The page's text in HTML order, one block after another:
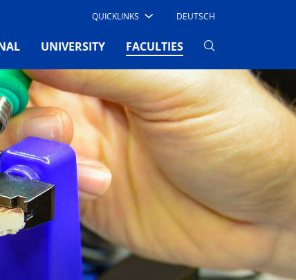
QUICKLINKS DEUTSCH
UNIVERSITY FACULTIES(CURRENT)